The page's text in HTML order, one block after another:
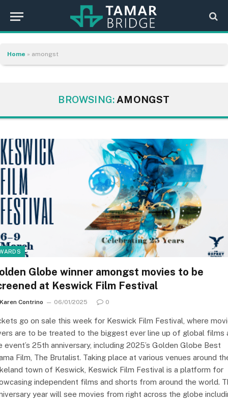
Home » amongst
BROWSING: AMONGST
Globe winner amongst movies to be
at Keswick Film Festival
Karen Contrino 06/01/2025 0
go on sale this week for Keswick Film Festival, where
are to be treated to the biggest ever line up of global films
event’s 25th anniversary, including 2025’s Golden Globe Best
Film, The Brutalist. Taking place at various venues around
town of Keswick, Keswick Film Festival is a platform for
independent films and shorts from around the world.
year will see movies from right across the globe